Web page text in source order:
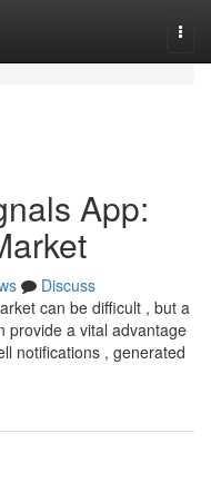
App:
Discuss
can be difficult , but a
provide a vital advantage
notifications , generated